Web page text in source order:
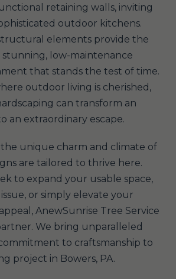
retaining walls, inviting
outdoor kitchens.
elements provide the
low-maintenance
that stands the test of time.
outdoor living is cherished,
can transform an
an extraordinary escape.
unique charm and climate of
are tailored to thrive here.
to expand your usable space,
or simply elevate your
AnewSunrise Tree Service
We bring unparalleled
to craftsmanship to
project in Bowers, PA.